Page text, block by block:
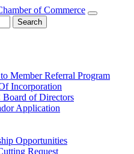
of Commerce
Member Referral Program
Incorporation
of Directors
Application
Opportunities
Request